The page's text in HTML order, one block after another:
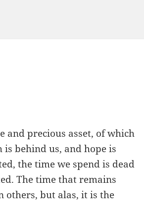
and precious asset, of which
behind us, and hope is
the time we spend is dead
The time that remains
others, but alas, it is the